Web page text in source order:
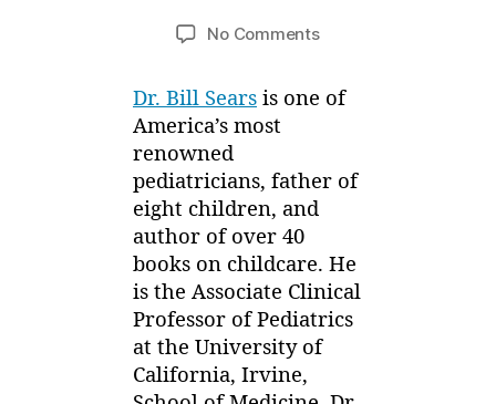
author
M
date
y
2
4
No Commentson
Shine
Healthy
Sears
Dr. Bill Sears is one of
America’s most
renowned
pediatricians, father of
eight children, and
author of over 40
books on childcare. He
is the Associate Clinical
Professor of Pediatrics
at the University of
California, Irvine,